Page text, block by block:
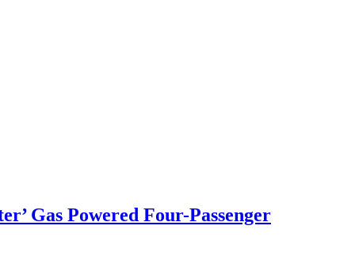
Gas Powered Four-Passenger